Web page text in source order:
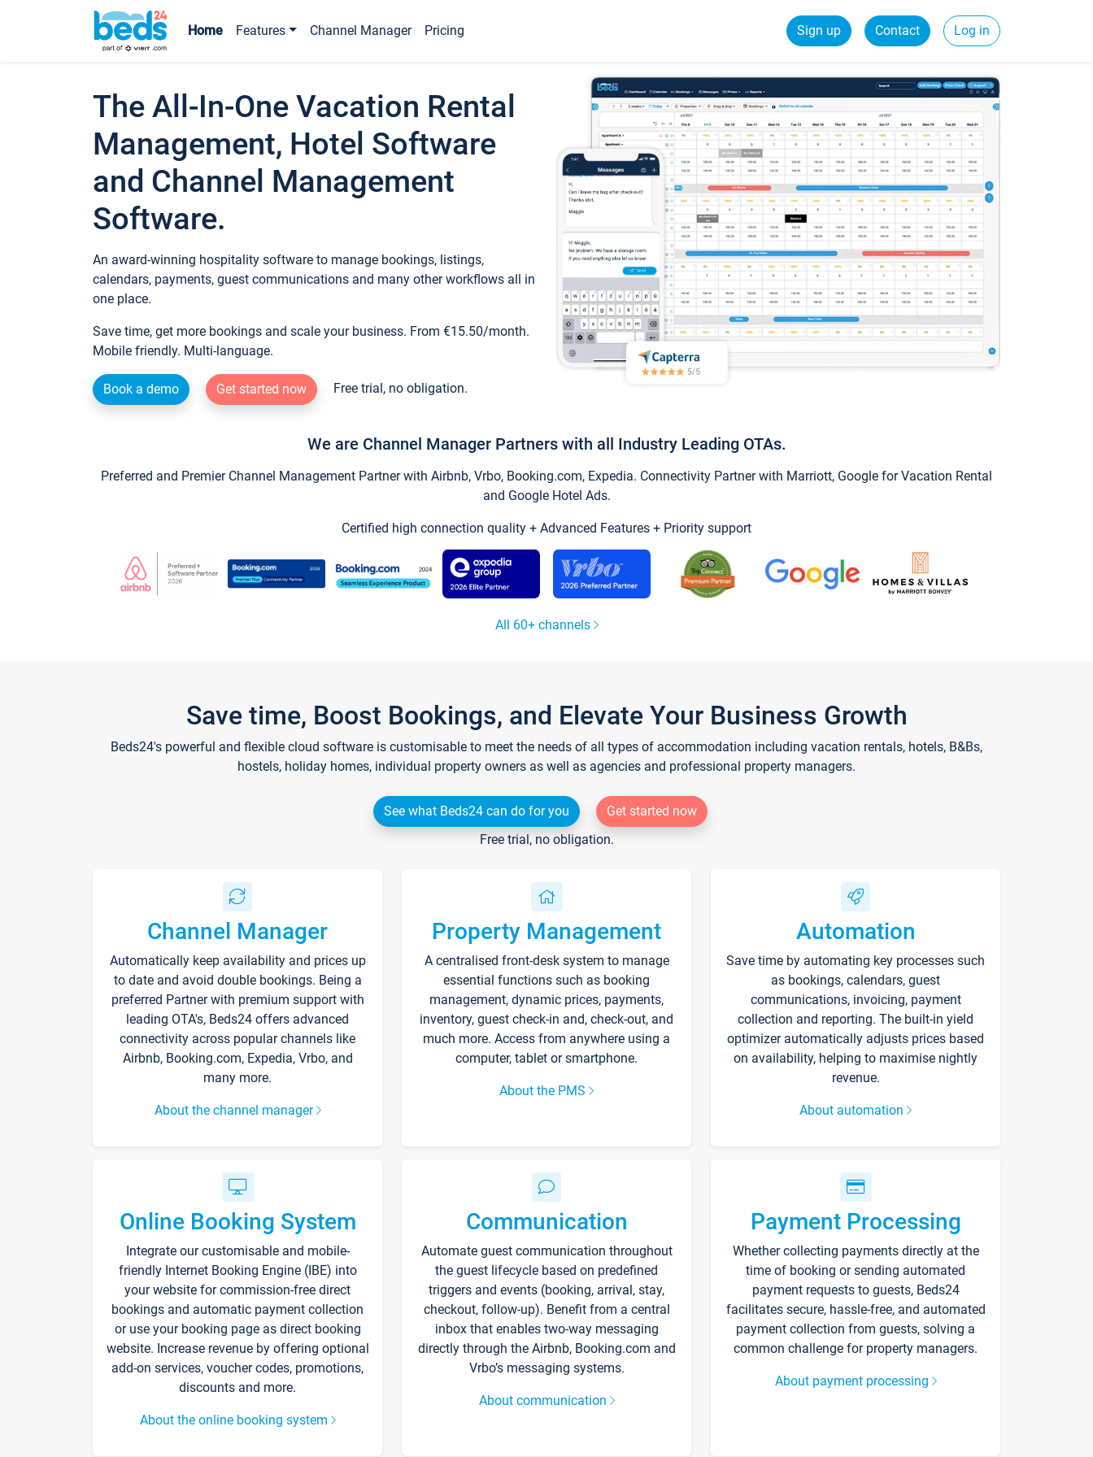
Home Features Channel Manager Pricing Sign up Contact Log in
The All-In-One Vacation Rental
Management, Hotel Software
and Channel Management
Software.
An award-winning hospitality software to manage bookings, listings,
calendars, payments, guest communications and many other workflows all in
one place.
Save time, get more bookings and scale your business. From €15.50/month.
Mobile friendly. Multi-language.
Book a demo Get started now Free trial, no obligation.
We are Channel Manager Partners with all Industry Leading OTAs.
Preferred and Premier Channel Management Partner with Airbnb, Vrbo, Booking.com, Expedia. Connectivity Partner with Marriott, Google for Vacation Rental
and Google Hotel Ads.
Certified high connection quality + Advanced Features + Priority support
All 60+ channels
Save time, Boost Bookings, and Elevate Your Business Growth
Beds24's powerful and flexible cloud software is customisable to meet the needs of all types of accommodation including vacation rentals, hotels, B&Bs,
hostels, holiday homes, individual property owners as well as agencies and professional property managers.
See what Beds24 can do for you
Get started now
Free trial, no obligation.
Channel Manager
Automatically keep availability and prices up
to date and avoid double bookings. Being a
preferred Partner with premium support with
leading OTA's, Beds24 offers advanced
connectivity across popular channels like
Airbnb, Booking.com, Expedia, Vrbo, and
many more.
About the channel manager
Property Management
A centralised front-desk system to manage
essential functions such as booking
management, dynamic prices, payments,
inventory, guest check-in and, check-out, and
much more. Access from anywhere using a
computer, tablet or smartphone.
About the PMS
Automation
Save time by automating key processes such
as bookings, calendars, guest
communications, invoicing, payment
collection and reporting. The built-in yield
optimizer automatically adjusts prices based
on availability, helping to maximise nightly
revenue.
About automation
Online Booking System
Integrate our customisable and mobile-
friendly Internet Booking Engine (IBE) into
your website for commission-free direct
bookings and automatic payment collection
or use your booking page as direct booking
website. Increase revenue by offering optional
add-on services, voucher codes, promotions,
discounts and more.
About the online booking system
Communication
Automate guest communication throughout
the guest lifecycle based on predefined
triggers and events (booking, arrival, stay,
checkout, follow-up). Benefit from a central
inbox that enables two-way messaging
directly through the Airbnb, Booking.com and
Vrbo’s messaging systems.
About communication
Payment Processing
Whether collecting payments directly at the
time of booking or sending automated
payment requests to guests, Beds24
facilitates secure, hassle-free, and automated
payment collection from guests, solving a
common challenge for property managers.
About payment processing